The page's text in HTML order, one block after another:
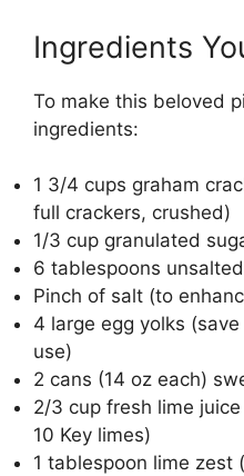
Ingredients
To make this beloved
ingredients:
1 3/4 cups graham
full crackers, crushed)
1/3 cup granulated
6 tablespoons
Pinch of salt (to
4 large egg yolks
use)
2 cans (14 oz each)
2/3 cup fresh lime
10 Key limes)
1 tablespoon lime zest